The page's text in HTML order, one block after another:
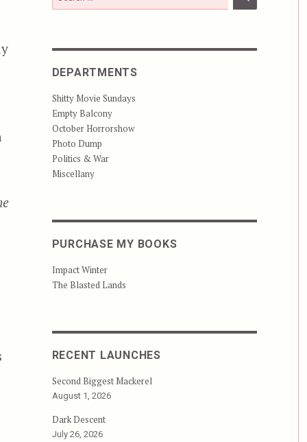
for:
DEPARTMENTS
Shitty Movie Sundays
Empty Balcony
October Horrorshow
Photo Dump
Politics & War
Miscellany
PURCHASE MY BOOKS
Impact Winter
The Blasted Lands
RECENT LAUNCHES
Second Biggest Mackerel
August 1, 2026
Dark Descent
July 26, 2026